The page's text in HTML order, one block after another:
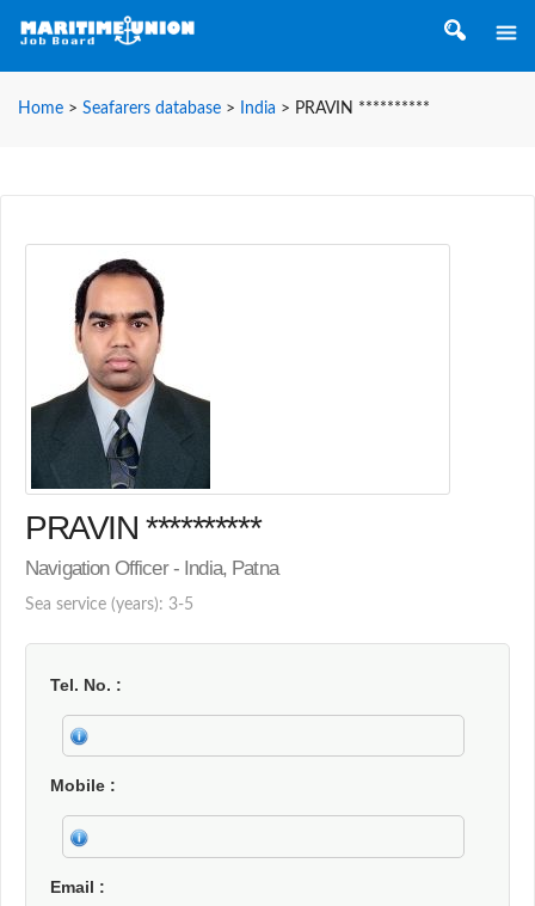
Home > Seafarers database > India > PRAVIN **********
PRAVIN **********
Navigation Officer - India, Patna
Sea service (years): 3-5
Tel. No.
Mobile
Email